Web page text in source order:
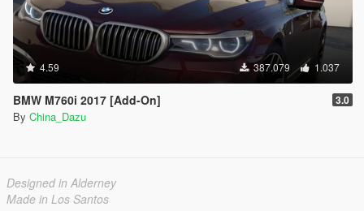
4.59 387.079 1.037
BMW M760i 2017 [Add-On] 3.0
By China_Dazu
Designed in Alderney
Made in Los Santos